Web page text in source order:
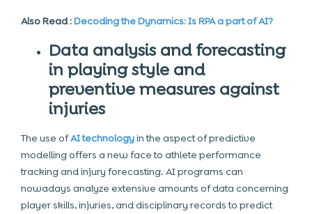
Also Read :Decoding the Dynamics: Is RPA a part of AI?
Data analysis and forecasting
in playing style and
preventive measures against
injuries
The use ofAI technologyin the aspect of predictive
modelling offers a new face to athlete performance
tracking and injury forecasting. AI programs can
nowadays analyze extensive amounts of data concerning
player skills, injuries, and disciplinary records to predict